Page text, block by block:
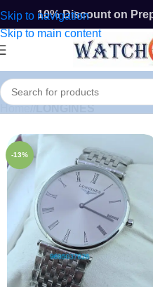
Skip to navigation
Skip to main content
10% Discount on
Home/ LONGINES
-13%